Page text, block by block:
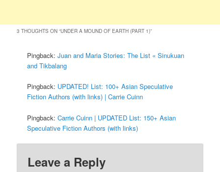
3 THOUGHTS ON “UNDER A MOUND OF EARTH (PART 1)”
Pingback:Juan and Maria Stories: The List « Sinukuan
and Tikbalang
Pingback: UPDATED! List: 100+ Asian Speculative
Fiction Authors (with links) | Carrie Cuinn
Pingback:Carrie Cuinn | UPDATED List: 150+ Asian
Speculative Fiction Authors (with links)
Leave a Reply